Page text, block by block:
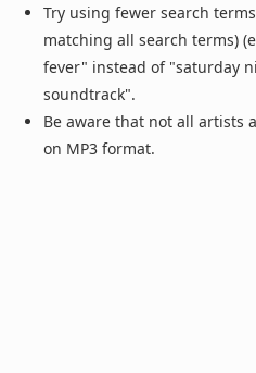
Try using fewer search
matching all search terms)
fever" instead of "saturday
soundtrack".
Be aware that not all artists
on MP3 format.